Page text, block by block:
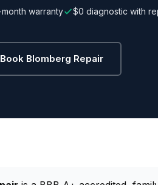
warranty
$0 diagnostic with
Book Blomberg Repair